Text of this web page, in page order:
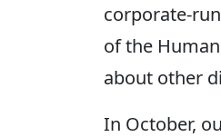
corporate-
of the
about other
In October,